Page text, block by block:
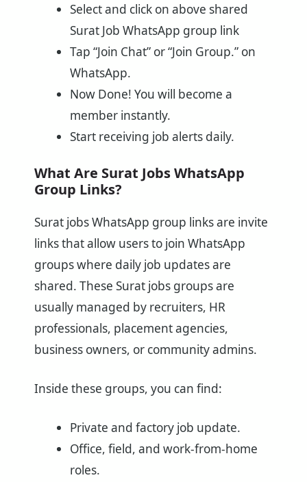
Select and click on above shared
Surat Job WhatsApp group link
Tap “Join Chat” or “Join Group.” on
WhatsApp.
Now Done! You will become a
member instantly.
Start receiving job alerts daily.
What Are Surat Jobs WhatsApp
Group Links?
Surat jobs WhatsApp group links are invite
links that allow users to join WhatsApp
groups where daily job updates are
shared. These Surat jobs groups are
usually managed by recruiters, HR
professionals, placement agencies,
business owners, or community admins.
Inside these groups, you can find:
Private and factory job update.
Office, field, and work-from-home
roles.